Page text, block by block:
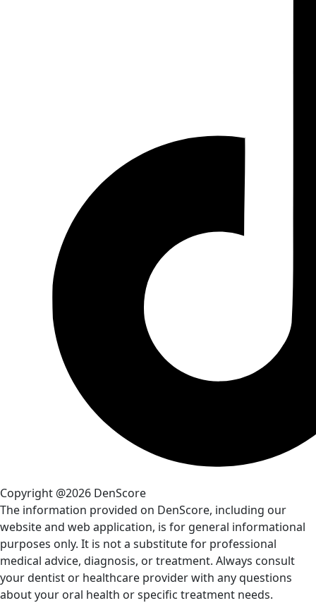
Copyright @2026 DenScore
The information provided on DenScore, including our
website and web application, is for general informational
purposes only. It is not a substitute for professional
medical advice, diagnosis, or treatment. Always consult
your dentist or healthcare provider with any questions
about your oral health or specific treatment needs.